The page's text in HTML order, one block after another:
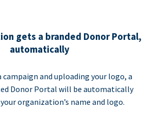
gets a branded Donor Portal,
automatically
and uploading your logo, a
Donor Portal will be automatically
organization’s name and logo.